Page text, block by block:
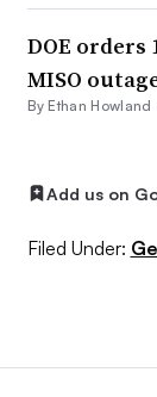
DOE orders
MISO
By Ethan Howland
Add us on
Filed Under: